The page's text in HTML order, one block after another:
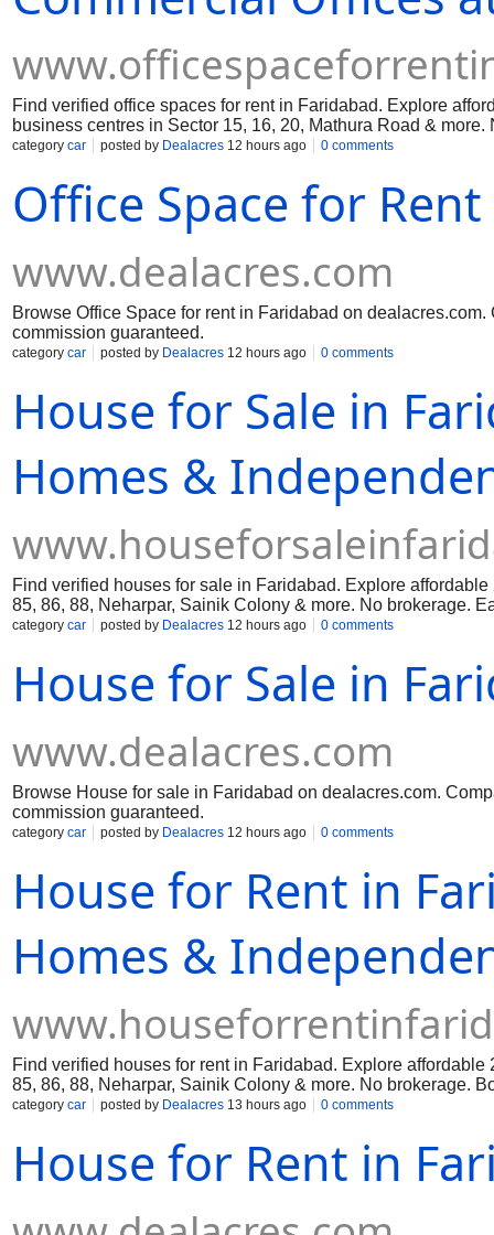
Find verified office spaces for rent in Faridabad. Explore
business centres in Sector 15, 16, 20, Mathura Road &
category car posted by Dealacres 12 hours ago 0 comments
Office Space for
www.dealacres.com
Browse Office Space for rent in Faridabad on
commission guaranteed.
category car posted by Dealacres 12 hours ago 0 comments
House for Sale in
Homes &
Find verified houses for sale in Faridabad. Explore
85, 86, 88, Neharpar, Sainik Colony & more. No brokerage.
category car posted by Dealacres 12 hours ago 0 comments
House for Sale in
www.dealacres.com
Browse House for sale in Faridabad on dealacres.com.
commission guaranteed.
category car posted by Dealacres 12 hours ago 0 comments
House for Rent in
Homes &
Find verified houses for rent in Faridabad. Explore
85, 86, 88, Neharpar, Sainik Colony & more. No brokerage.
category car posted by Dealacres 13 hours ago 0 comments
House for Rent in